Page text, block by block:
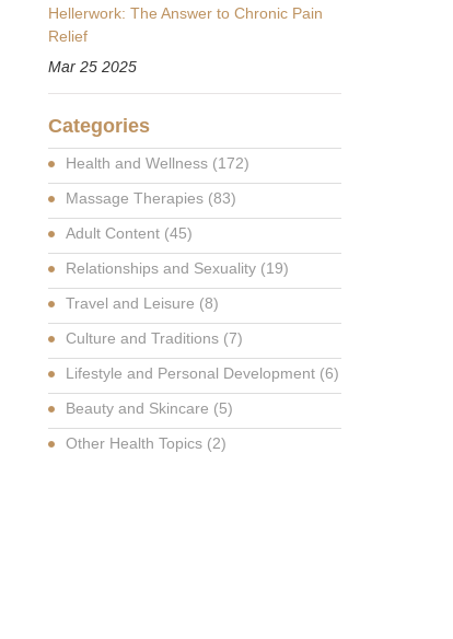
Hellerwork: The Answer to Chronic Pain
Relief
Mar 25 2025
Categories
Health and Wellness (172)
Massage Therapies (83)
Adult Content (45)
Relationships and Sexuality (19)
Travel and Leisure (8)
Culture and Traditions (7)
Lifestyle and Personal Development (6)
Beauty and Skincare (5)
Other Health Topics (2)